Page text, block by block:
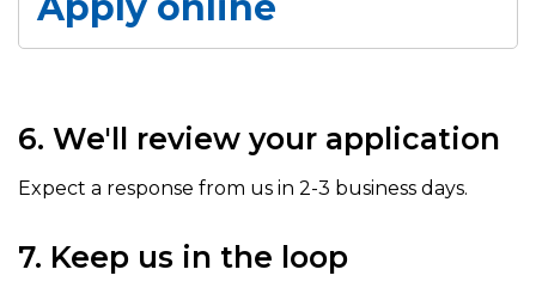
6. We'll review your application
Expect a response from us in 2-3 business days.
7. Keep us in the loop